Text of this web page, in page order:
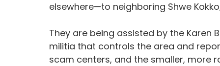
elsewhere—to neighboring Shwe
They are being assisted by the Karen
militia that controls the area and
scam centers, and the smaller, more